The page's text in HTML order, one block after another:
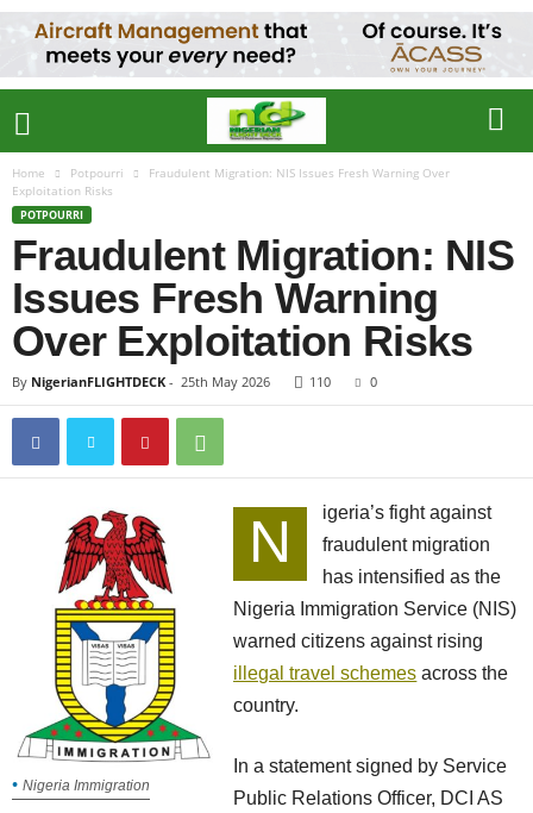
Home Potpourri
Fraudulent Migration: NIS Issues Fresh Warning Over
Exploitation Risks
POTPOURRI
Fraudulent Migration: NIS
Issues Fresh Warning
Over Exploitation Risks
By NigerianFLIGHTDECK - 25th May 2026 110 0
Nigeria Immigration
N
igeria’s fight against
fraudulent migration
has intensified as the
Nigeria Immigration Service (NIS)
warned citizens against rising
illegal travel schemes across the
country.
Public Relations Officer, DCI AS